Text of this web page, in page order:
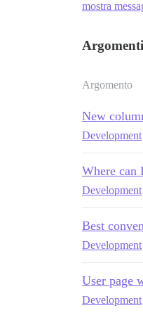
mostra
Argomento
New
Development
Where can
Development
Best
Development
User page
Development